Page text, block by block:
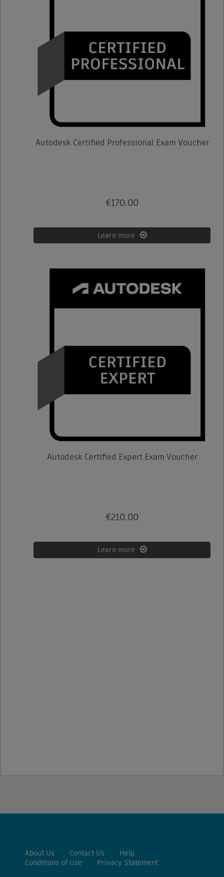
Autodesk Certified Professional Exam Voucher
€170.00
Learn more
Autodesk Certified Expert Exam Voucher
€210.00
Learn more
About Us Contact Us
Help
Conditions of Use
Privacy Statement